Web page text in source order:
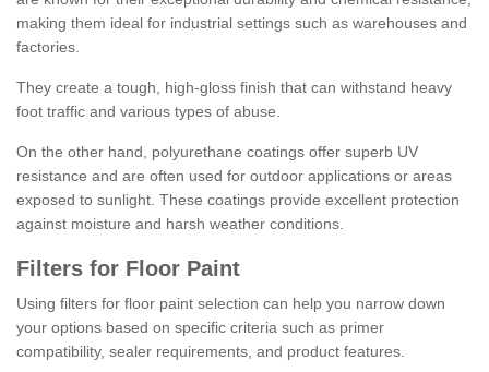
making them ideal for industrial settings such as warehouses and
factories.
They create a tough, high-gloss finish that can withstand heavy
foot traffic and various types of abuse.
On the other hand, polyurethane coatings offer superb UV
resistance and are often used for outdoor applications or areas
exposed to sunlight. These coatings provide excellent protection
against moisture and harsh weather conditions.
Filters for Floor Paint
Using filters for floor paint selection can help you narrow down
your options based on specific criteria such as primer
compatibility, sealer requirements, and product features.